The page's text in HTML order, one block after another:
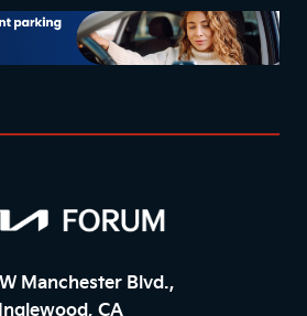
Manchester Blvd.,
Inglewood, CA